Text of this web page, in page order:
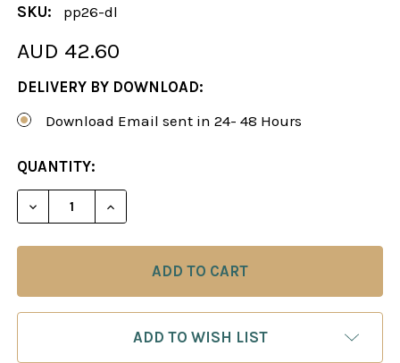
SKU: pp26-dl
AUD 42.60
DELIVERY BY DOWNLOAD:
Download Email sent in 24- 48 Hours
CURRENT
STOCK:
QUANTITY:
DECREASE QUANTITY OF POWER PLAY 26:
INCREASE QUANTITY OF POWER PLAY
ADD TO WISH LIST